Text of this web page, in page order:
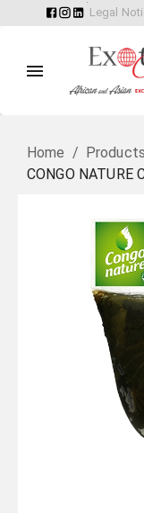
Legal
Home / Products
CONGO NATURE